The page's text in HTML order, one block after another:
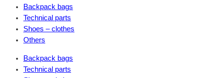
Backpack bags
Technical parts
Shoes – clothes
Others
Backpack bags
Technical parts